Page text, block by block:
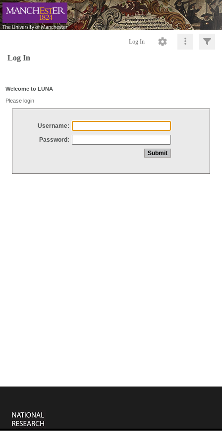
Log In
Log In
Welcome to LUNA
Please login
Username:
Password: